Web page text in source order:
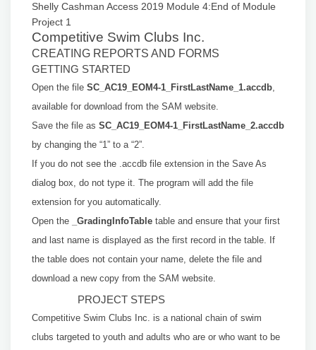
Shelly Cashman Access 2019 Module 4:End of Module
Project 1
Competitive Swim Clubs Inc.
CREATING REPORTS AND FORMS
GETTING STARTED
Open the file SC_AC19_EOM4-1_FirstLastName_1.accdb,
available for download from the SAM website.
Save the file as SC_AC19_EOM4-1_FirstLastName_2.accdb
by changing the “1” to a “2”.
If you do not see the .accdb file extension in the Save As
dialog box, do not type it. The program will add the file
extension for you automatically.
Open the
_GradingInfoTable table and ensure that your first
and last name is displayed as the first record in the table. If
the table does not contain your name, delete the file and
download a new copy from the SAM website.
PROJECT STEPS
Competitive Swim Clubs Inc. is a national chain of swim
clubs targeted to youth and adults who are or who want to be